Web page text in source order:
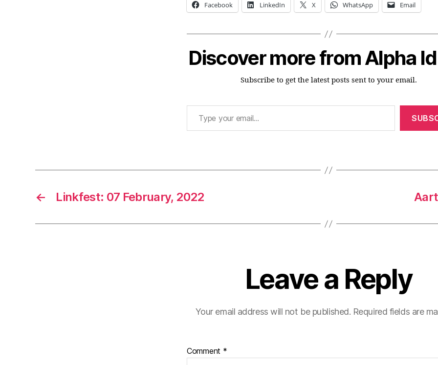
Facebook LinkedIn X WhatsApp Email
Discover more from Alpha
Subscribe to get the latest posts sent to your email.
Type your email…
← Linkfest: 07 February, 2022
Leave a Reply
Your email address will not be published. Required fields are
Comment *